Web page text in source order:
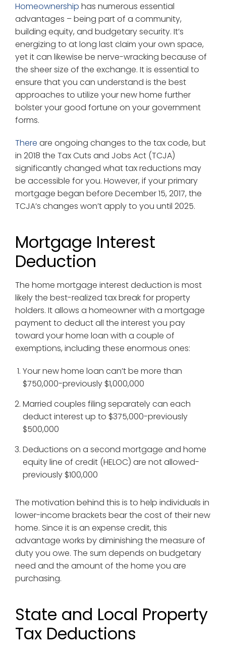
Homeownership has numerous essential
advantages – being part of a community,
building equity, and budgetary security. It’s
energizing to at long last claim your own space,
yet it can likewise be nerve-wracking because of
the sheer size of the exchange. It is essential to
ensure that you can understand is the best
approaches to utilize your new home further
bolster your good fortune on your government
forms.
There are ongoing changes to the tax code, but
in 2018 the Tax Cuts and Jobs Act (TCJA)
significantly changed what tax reductions may
be accessible for you. However, if your primary
mortgage began before December 15, 2017, the
TCJA’s changes won’t apply to you until 2025.
Mortgage Interest
Deduction
The home mortgage interest deduction is most
likely the best-realized tax break for property
holders. It allows a homeowner with a mortgage
payment to deduct all the interest you pay
toward your home loan with a couple of
exemptions, including these enormous ones:
Your new home loan can’t be more than
$750,000-previously $1,000,000
Married couples filing separately can each
deduct interest up to $375,000-previously
$500,000
Deductions on a second mortgage and home
equity line of credit (HELOC) are not allowed-
previously $100,000
The motivation behind this is to help individuals in
lower-income brackets bear the cost of their new
home. Since it is an expense credit, this
advantage works by diminishing the measure of
duty you owe. The sum depends on budgetary
need and the amount of the home you are
purchasing.
State and Local Property
Tax Deductions